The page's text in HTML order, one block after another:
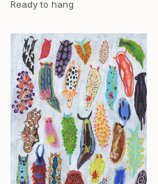
Ready to hang